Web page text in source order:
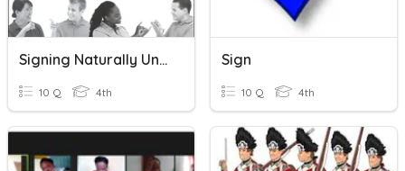
Signing Naturally Unit 3 Vocabulary
10 Q 4th
Sign
10 Q 4th